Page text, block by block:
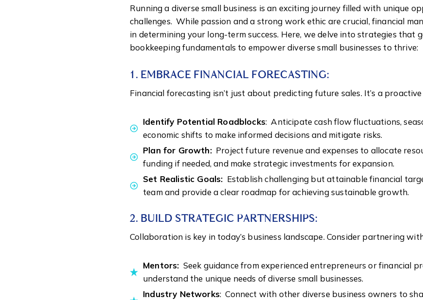
Running a diverse small business is an exciting journey filled with unique
challenges. While passion and a strong work ethic are crucial, financial
in determining your long-term success. Here, we delve into strategies that
bookkeeping fundamentals to empower diverse small businesses to thrive:
1. EMBRACE FINANCIAL FORECASTING:
Financial forecasting isn’t just about predicting future sales. It’s a
Identify Potential Roadblocks: Anticipate cash flow fluctuations,
economic shifts to make informed decisions and mitigate risks.
Plan for Growth:Project future revenue and expenses to allocate
funding if needed, and make strategic investments for expansion.
Set Realistic Goals: Establish challenging but attainable financial
team and provide a clear roadmap for achieving sustainable growth.
2. BUILD STRATEGIC PARTNERSHIPS:
Collaboration is key in today’s business landscape. Consider partnering
Mentors: Seek guidance from experienced entrepreneurs or financial
understand the unique needs of diverse small businesses.
Industry Networks: Connect with other diverse business owners to